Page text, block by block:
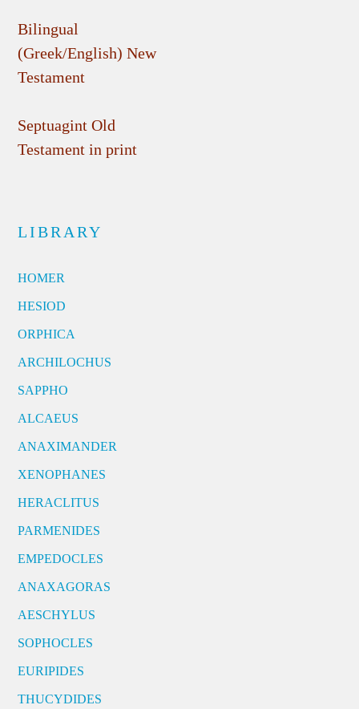
Bilingual
(Greek/English) New
Testament
Septuagint Old
Testament in print
LIBRARY
HOMER
HESIOD
ORPHICA
ARCHILOCHUS
SAPPHO
ALCAEUS
ANAXIMANDER
XENOPHANES
HERACLITUS
PARMENIDES
EMPEDOCLES
ANAXAGORAS
AESCHYLUS
SOPHOCLES
EURIPIDES
THUCYDIDES